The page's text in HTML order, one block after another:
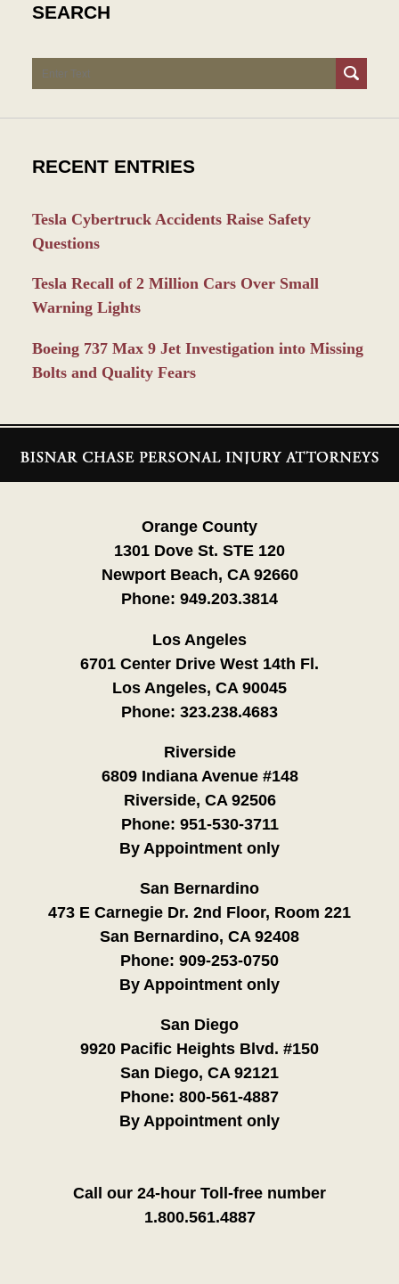
SEARCH
Search
RECENT ENTRIES
Tesla Cybertruck Accidents Raise Safety
Questions
Tesla Recall of 2 Million Cars Over Small
Warning Lights
Boeing 737 Max 9 Jet Investigation into Missing
Bolts and Quality Fears
Information
Orange County
1301 Dove St. STE 120
Newport Beach, CA 92660
Phone: 949.203.3814
Los Angeles
6701 Center Drive West 14th Fl.
Los Angeles, CA 90045
Phone: 323.238.4683
Riverside
6809 Indiana Avenue #148
Riverside, CA 92506
Phone: 951-530-3711
By Appointment only
San Bernardino
473 E Carnegie Dr. 2nd Floor, Room 221
San Bernardino, CA 92408
Phone: 909-253-0750
By Appointment only
San Diego
9920 Pacific Heights Blvd. #150
San Diego, CA 92121
Phone: 800-561-4887
By Appointment only
Call our 24-hour Toll-free number
1.800.561.4887